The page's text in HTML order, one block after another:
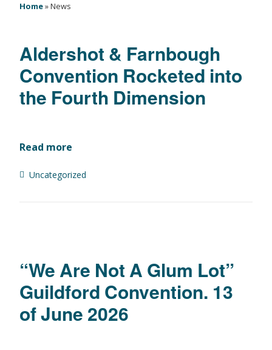
Home»News
Aldershot & Farnbough
Convention Rocketed into
the Fourth Dimension
Read more
Uncategorized
“We Are Not A Glum Lot”
Guildford Convention. 13
of June 2026